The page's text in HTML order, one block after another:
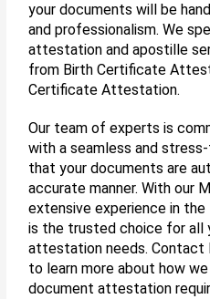
your documents will be
and professionalism. We
attestation and apostille
from Birth Certificate
Certificate Attestation.
Our team of experts is
with a seamless and
that your documents are
accurate manner. With our
extensive experience in
is the trusted choice for all
attestation needs. Contact
to learn more about how
document attestation